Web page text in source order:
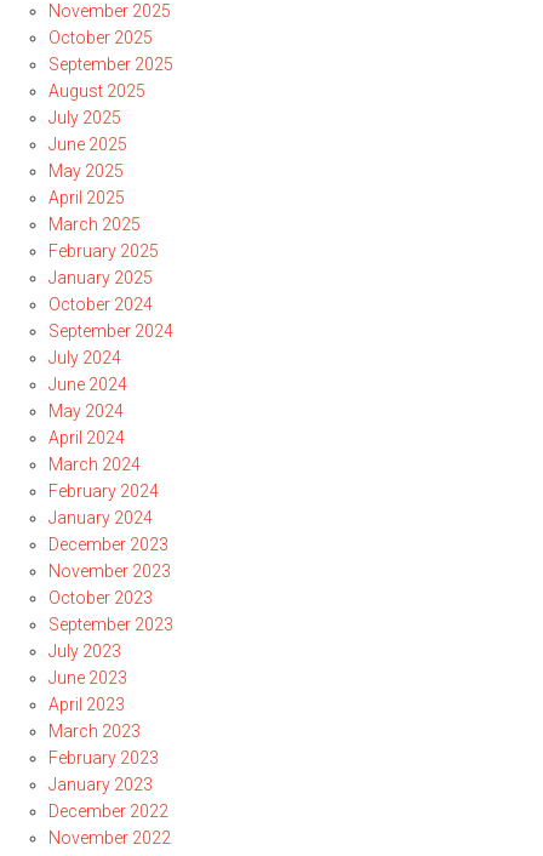
November 2025
October 2025
September 2025
August 2025
July 2025
June 2025
May 2025
April 2025
March 2025
February 2025
January 2025
October 2024
September 2024
July 2024
June 2024
May 2024
April 2024
March 2024
February 2024
January 2024
December 2023
November 2023
October 2023
September 2023
July 2023
June 2023
April 2023
March 2023
February 2023
January 2023
December 2022
November 2022